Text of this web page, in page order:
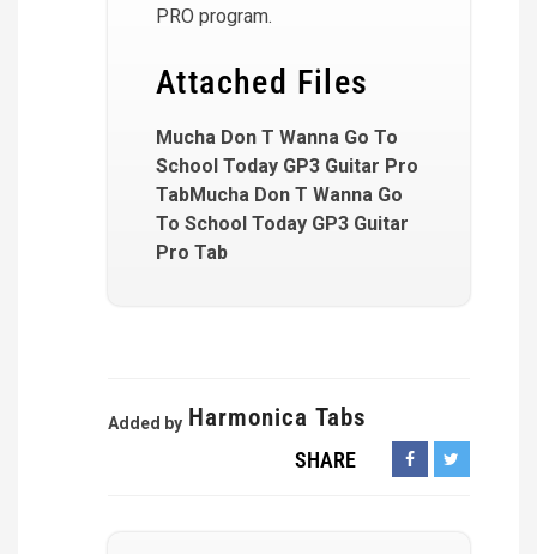
PRO program.
Attached Files
Mucha Don T Wanna Go To
School Today GP3 Guitar Pro
TabMucha Don T Wanna Go
To School Today GP3 Guitar
Pro Tab
Added by Harmonica Tabs
SHARE